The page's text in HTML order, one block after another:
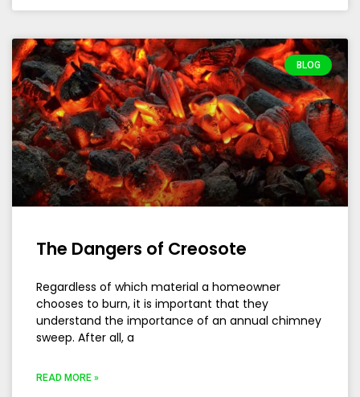
BLOG
The Dangers of Creosote
Regardless of which material a homeowner
chooses to burn, it is important that they
understand the importance of an annual chimney
sweep. After all, a
READ MORE »